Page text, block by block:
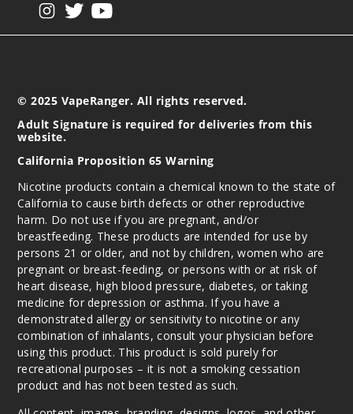
© 2025 VapeRanger. All rights reserved.
Adult Signature is required for deliveries from this
website.
California Proposition 65 Warning
Nicotine products contain a chemical known to the state of
California to cause birth defects or other reproductive
harm. Do not use if you are pregnant, and/or
breastfeeding. These products are intended for use by
persons 21 or older, and not by children, women who are
pregnant or breast-feeding, or persons with or at risk of
heart disease, high blood pressure, diabetes, or taking
medicine for depression or asthma. If you have a
demonstrated allergy or sensitivity to nicotine or any
combination of inhalants, consult your physician before
using this product. This product is sold purely for
recreational purposes – it is not a smoking cessation
product and has not been tested as such.